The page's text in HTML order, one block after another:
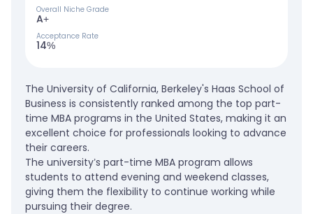
Overall Niche Grade
A+
Acceptance Rate
14%
The University of California, Berkeley's Haas School of
Business is consistently ranked among the top part-
time MBA programs in the United States, making it an
excellent choice for professionals looking to advance
their careers.
The university’s part-time MBA program allows
students to attend evening and weekend classes,
giving them the flexibility to continue working while
pursuing their degree.